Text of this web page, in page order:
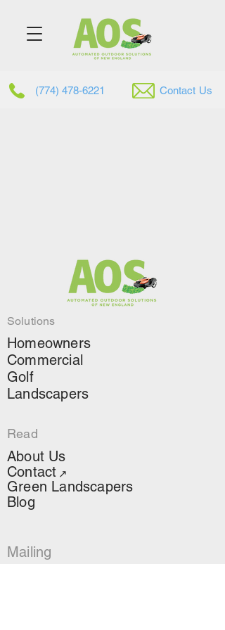
Contact Us
(774) 478-6221
Solutions
Homeowners
Commercial
Golf
Landscapers
Read
About Us
Contact ↗
Green Landscapers
Blog
Mailing